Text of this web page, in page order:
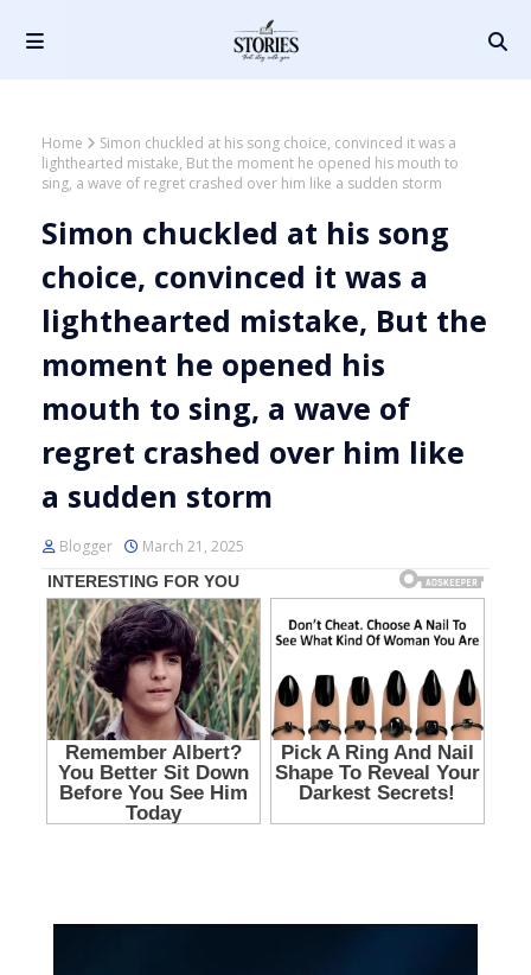
Home
Simon chuckled at his song choice, convinced it was a
lighthearted mistake, But the moment he opened his mouth to
sing, a wave of regret crashed over him like a sudden storm
Simon chuckled at his song
choice, convinced it was a
lighthearted mistake, But the
moment he opened his
mouth to sing, a wave of
regret crashed over him like
a sudden storm
Blogger March 21, 2025